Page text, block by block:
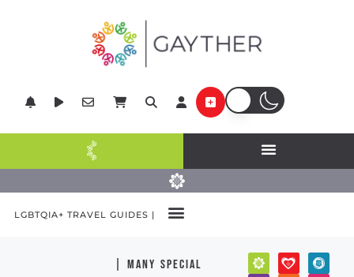
LGBTQIA+ TRAVEL GUIDES |
| many special